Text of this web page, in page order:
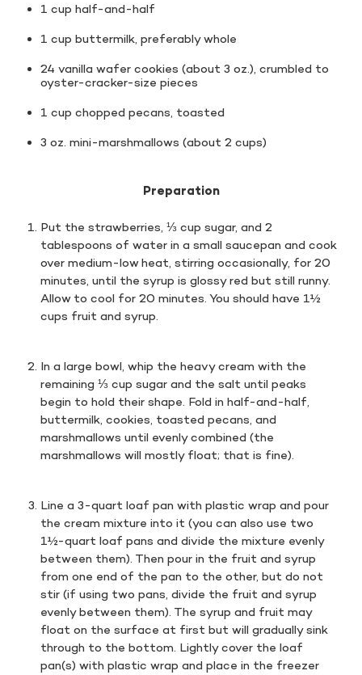
1 cup half-and-half
1 cup buttermilk, preferably whole
24 vanilla wafer cookies (about 3 oz.), crumbled to
oyster-cracker-size pieces
1 cup chopped pecans, toasted
3 oz. mini-marshmallows (about 2 cups)
Preparation
Put the strawberries, ⅓ cup sugar, and 2
tablespoons of water in a small saucepan and cook
over medium-low heat, stirring occasionally, for 20
minutes, until the syrup is glossy red but still runny.
Allow to cool for 20 minutes. You should have 1½
cups fruit and syrup.
In a large bowl, whip the heavy cream with the
remaining ⅓ cup sugar and the salt until peaks
begin to hold their shape. Fold in half-and-half,
buttermilk, cookies, toasted pecans, and
marshmallows until evenly combined (the
marshmallows will mostly float; that is fine).
Line a 3-quart loaf pan with plastic wrap and pour
the cream mixture into it (you can also use two
1½-quart loaf pans and divide the mixture evenly
between them). Then pour in the fruit and syrup
from one end of the pan to the other, but do not
stir (if using two pans, divide the fruit and syrup
evenly between them). The syrup and fruit may
float on the surface at first but will gradually sink
through to the bottom. Lightly cover the loaf
pan(s) with plastic wrap and place in the freezer